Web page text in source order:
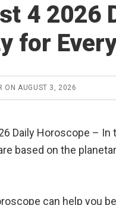
4 2026
for
ONAUGUST 3, 2026
Daily Horoscope –
based on the
can help you